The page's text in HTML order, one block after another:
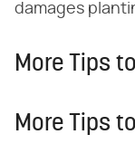
damages
More Tips
More Tips